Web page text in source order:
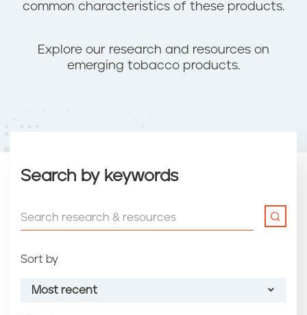
common characteristics of these products.
Explore our research and resources on
emerging tobacco products.
Search by keywords
Sort by
Most recent